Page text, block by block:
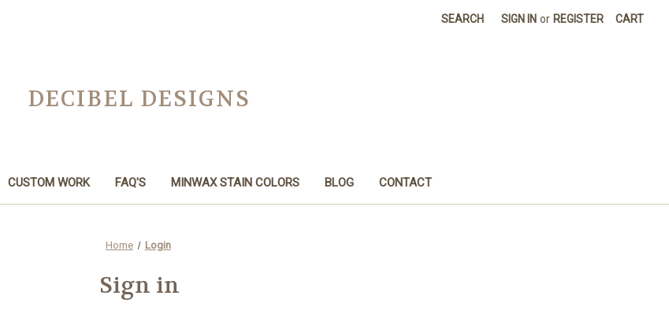
SEARCH SIGN IN or REGISTER CART
DECIBEL DESIGNS
CUSTOM WORK FAQ'S MINWAX STAIN COLORS BLOG CONTACT
Home Login
Sign in